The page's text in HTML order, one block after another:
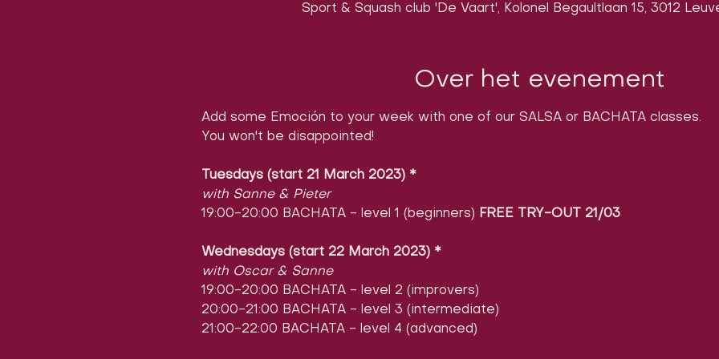
Sport & Squash club 'De Vaart', Kolonel Begaultlaan 15, 3012
Over het evenement
Add some Emoción to your week with one of our SALSA or BACHATA classes.
You won't be disappointed!
Tuesdays (start 21 March 2023)​ *
with Sanne & Pieter
19:00-20:00 BACHATA - level 1 (beginners) FREE TRY-OUT 21/03
Wednesdays (start 22 March 2023)​ *
with Oscar & Sanne
19:00-20:00 BACHATA - level 2 (improvers)
20:00-21:00 BACHATA - level 3 (intermediate)
21:00-22:00 BACHATA - level 4 (advanced)